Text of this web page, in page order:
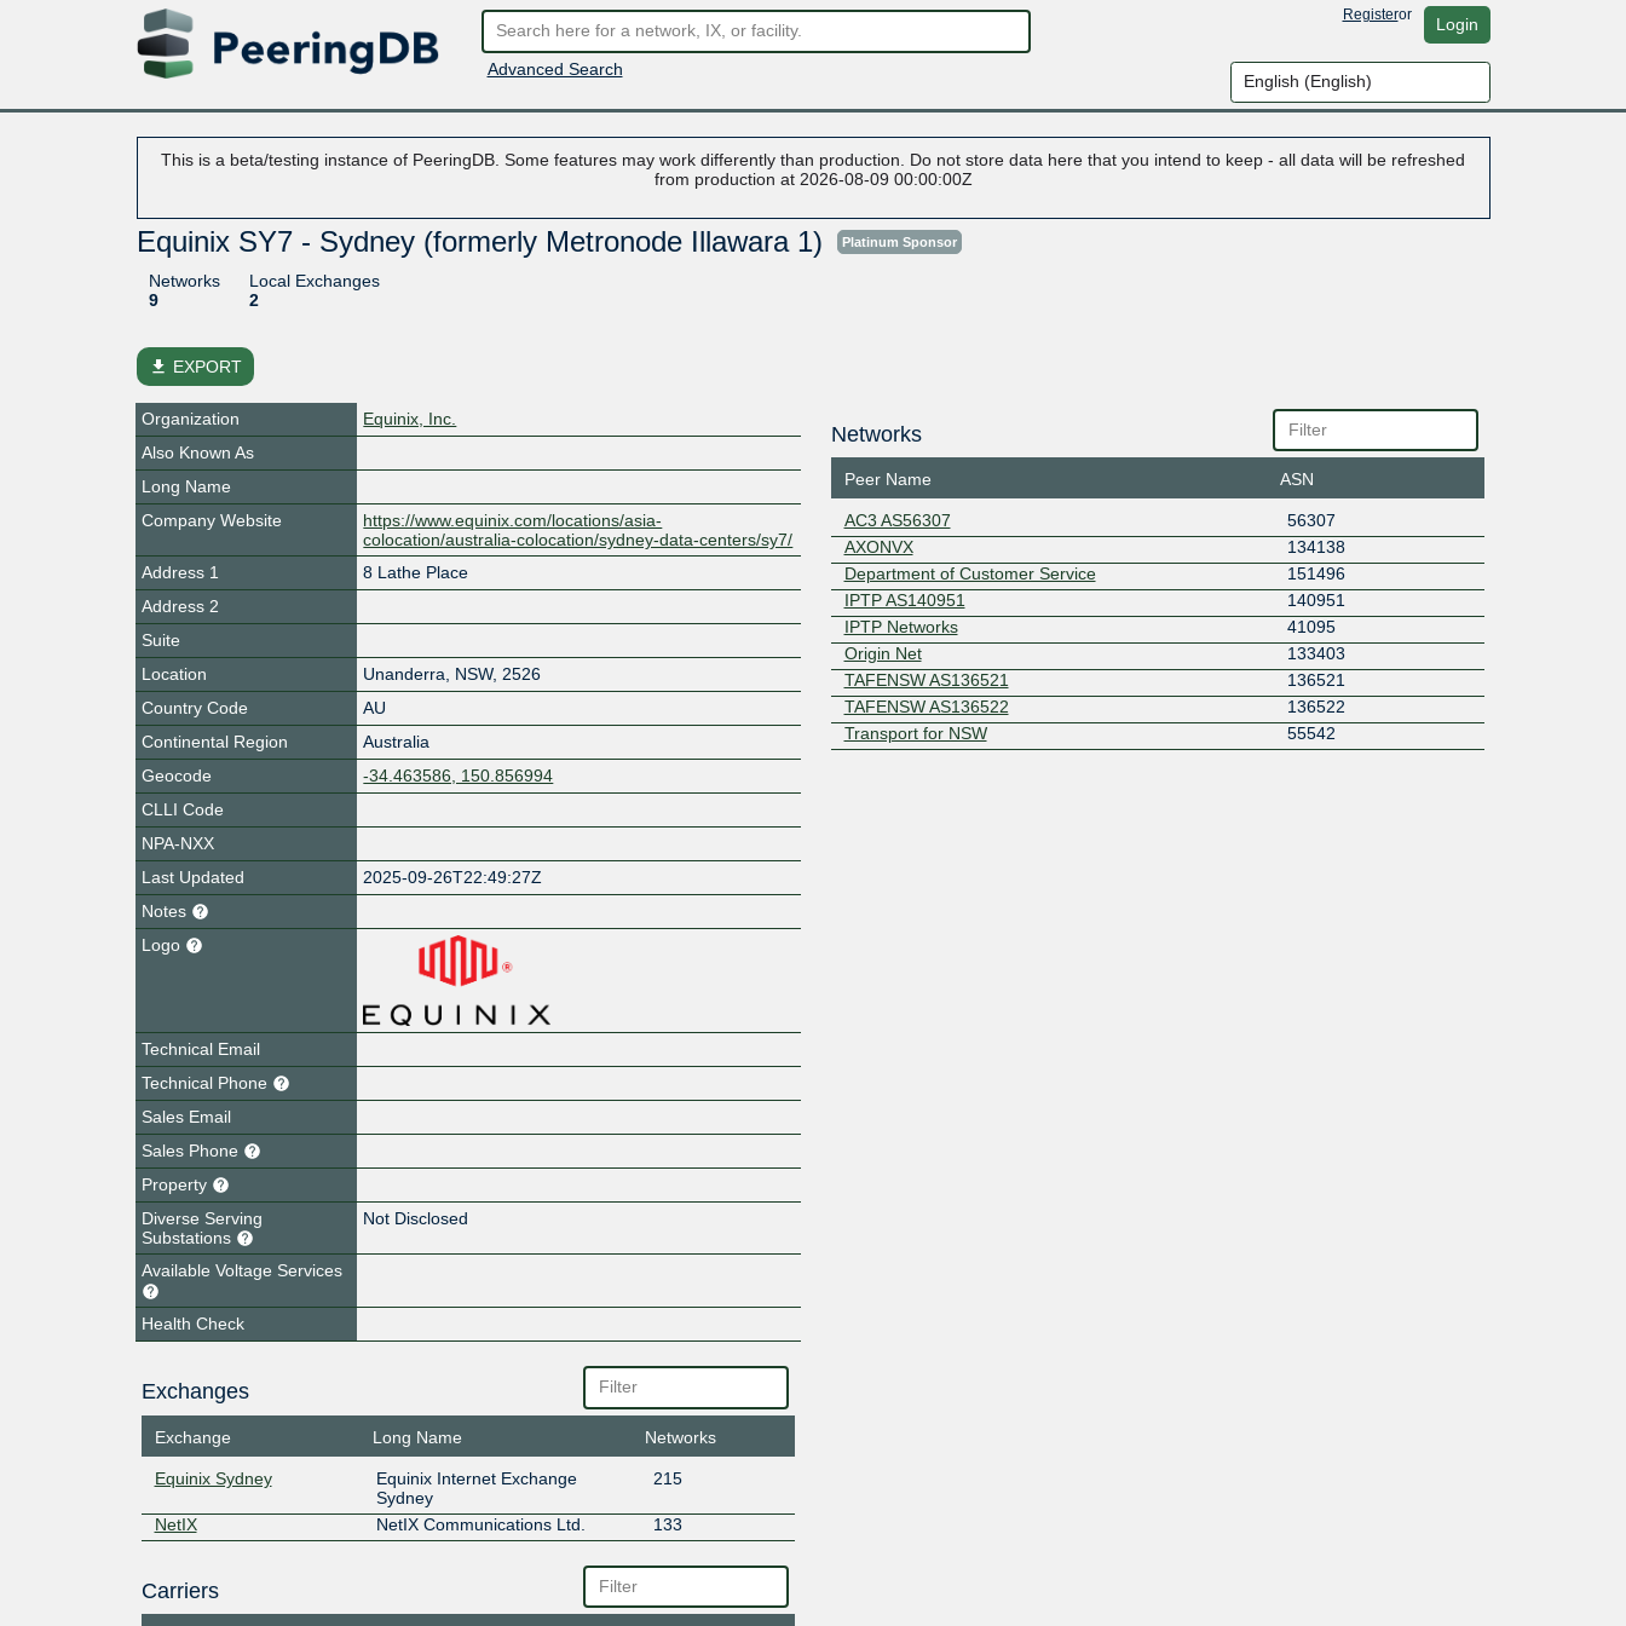
Advanced Search
Registeror Login
This is a beta/testing instance of PeeringDB. Some features may work differently than production. Do not store data here that you intend to keep - all data will be refreshed
from production at 2026-08-09 00:00:00Z
Equinix SY7 - Sydney (formerly Metronode Illawara 1) Platinum Sponsor
Networks
9
Local Exchanges
2
file_download EXPORT
Organization
Equinix, Inc.
Also Known As
Long Name
Company Website
https://www.equinix.com/locations/asia-
colocation/australia-colocation/sydney-data-centers/sy7/
Address 1
8 Lathe Place
Address 2
Suite
Location
Unanderra NSW, 2526
Country Code
AU
Continental Region
Australia
Geocode
-34.463586, 150.856994
CLLI Code
NPA-NXX
Last Updated
2025-09-26T22:49:27Z
Notes
Logo
Technical Email
Technical Phone
Sales Email
Sales Phone
Property
Diverse Serving
Substations
Not Disclosed
Available Voltage Services
Health Check
Exchanges
Exchange Long Name Networks
Equinix Sydney
Equinix Internet Exchange
Sydney
215
NetIX NetIX Communications Ltd. 133
Carriers
Networks
Peer Name ASN
AC3 AS56307
56307
AXONVX
134138
Department of Customer Service
151496
IPTP AS140951
140951
IPTP Networks
41095
Origin Net
133403
TAFENSW AS136521
136521
TAFENSW AS136522
136522
Transport for NSW
55542